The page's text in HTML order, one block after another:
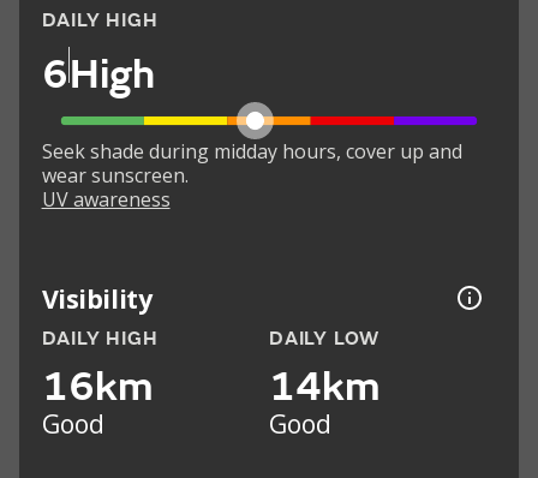
DAILY HIGH
6High
Seek shade during midday hours, cover up and
wear sunscreen.
UV awareness
Visibility
DAILY HIGH
16km
Good
DAILY LOW
14km
Good